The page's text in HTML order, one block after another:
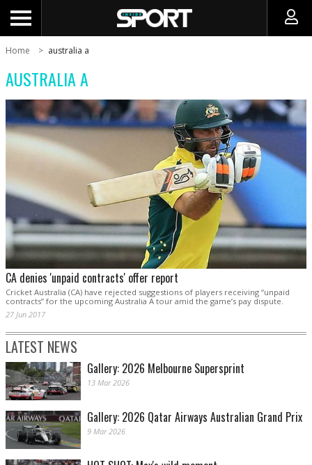
Home australia a
AUSTRALIA A
CA denies 'unpaid contracts' offer report
Cricket Australia (CA) have rejected suggestions of players receiving “unpaid
contracts” for the upcoming Australia A tour amid the game’s pay dispute.
27 Jun 2017
LATEST NEWS
Gallery: 2026 Melbourne Supersprint
13 Mar 2026
Gallery: 2026 Qatar Airways Australian Grand Prix
9 Mar 2026